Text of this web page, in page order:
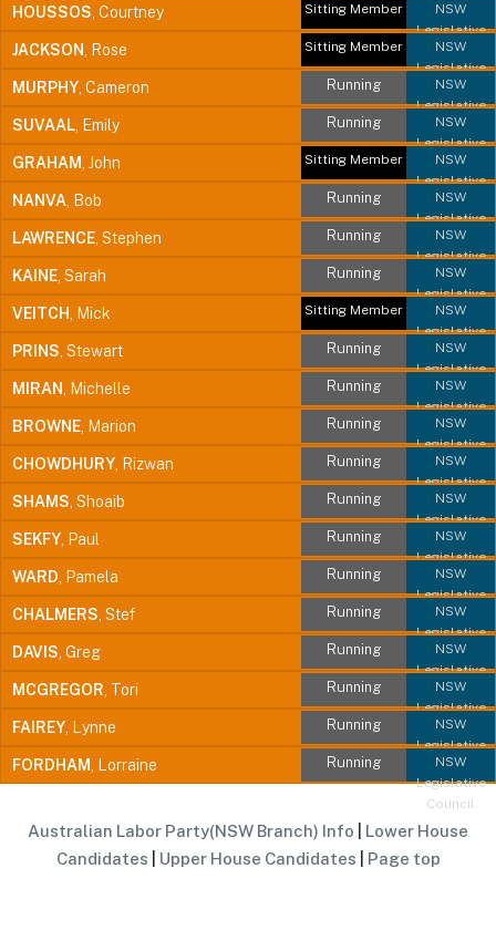
HOUSSOS, Courtney
NSW
Legislative
Council
Sitting Member
JACKSON, Rose
NSW
Legislative
Council
Sitting Member
MURPHY, Cameron
NSW
Legislative
Council
Running
SUVAAL, Emily
NSW
Legislative
Council
Running
GRAHAM, John
NSW
Legislative
Council
Sitting Member
NANVA, Bob
NSW
Legislative
Council
Running
LAWRENCE, Stephen
NSW
Legislative
Council
Running
KAINE, Sarah
NSW
Legislative
Council
Running
VEITCH, Mick
NSW
Legislative
Council
Sitting Member
PRINS, Stewart
NSW
Legislative
Council
Running
MIRAN, Michelle
NSW
Legislative
Council
Running
BROWNE, Marion
NSW
Legislative
Council
Running
CHOWDHURY, Rizwan
NSW
Legislative
Council
Running
SHAMS, Shoaib
NSW
Legislative
Council
Running
SEKFY, Paul
NSW
Legislative
Council
Running
WARD, Pamela
NSW
Legislative
Council
Running
CHALMERS, Stef
NSW
Legislative
Council
Running
DAVIS, Greg
NSW
Legislative
Council
Running
MCGREGOR, Tori
NSW
Legislative
Council
Running
FAIREY, Lynne
NSW
Legislative
Council
Running
FORDHAM, Lorraine
NSW
Legislative
Council
Running
Australian Labor Party(NSW Branch) Info
Lower House
Candidates
Upper House Candidates Page top